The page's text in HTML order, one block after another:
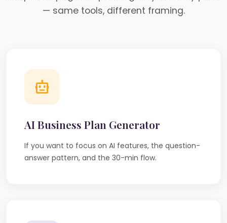
— same tools, different framing.
AI Business Plan Generator
If you want to focus on AI features, the question-
answer pattern, and the 30-min flow.